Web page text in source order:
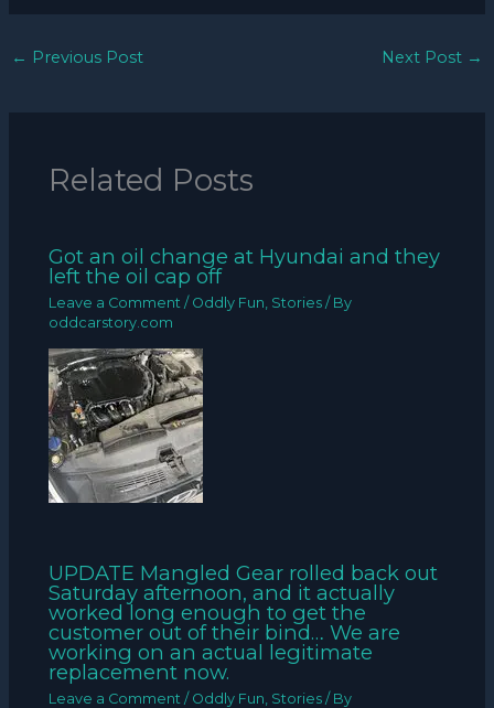
← Previous Post Next Post →
Related Posts
Got an oil change at Hyundai and they
left the oil cap off
Leave a Comment / Oddly Fun Stories / By
oddcarstory.com
UPDATE Mangled Gear rolled back out
Saturday afternoon, and it actually
worked long enough to get the
customer out of their bind… We are
working on an actual legitimate
replacement now.
Leave a Comment / Oddly Fun Stories / By